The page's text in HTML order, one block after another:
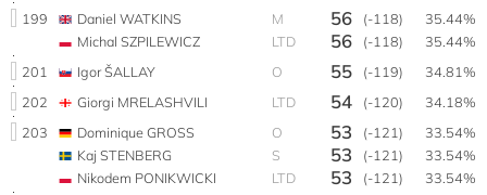
199
Daniel WATKINS M 56 (-118)
35.44%
Michal SZPILEWICZ
LTD 56 (-118)
35.44%
201
Igor ŠALLAY O 55 (-119)
34.81%
202
Giorgi MRELASHVILI LTD 54 (-120)
34.18%
203
Dominique GROSS O 53 (-121)
33.54%
Kaj STENBERG
S 53 (-121)
33.54%
Nikodem PONIKWICKI
LTD 53 (-121)
33.54%